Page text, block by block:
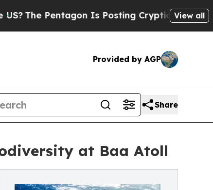
Is Posting Cryptic Biblical Messages
View all
Provided by AGP
Share
at Baa Atoll